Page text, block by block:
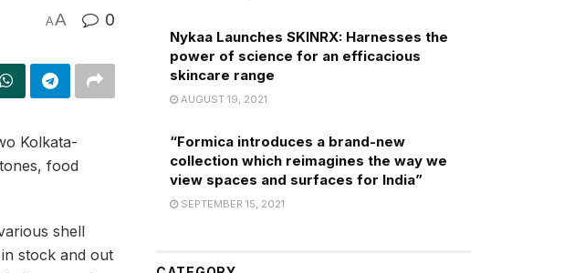
AA 0
Kolkata-
food
shell
stock and out
Nykaa Launches SKINRX: Harnesses the
power of science for an efficacious
skincare range
AUGUST 19, 2021
“Formica introduces a brand-new
collection which reimagines the way we
view spaces and surfaces for India”
SEPTEMBER 15, 2021